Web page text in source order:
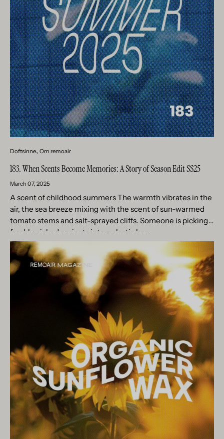
Doftsinne Om remoair
183. When Scents Become Memories: A Story of Season Edit SS25
March 07, 2025
A scent of childhood summers The warmth vibrates in the
air, the sea breeze mixing with the scent of sun-warmed
tomato stems and salt-sprayed cliffs. Someone is picking
freshly picked apricots into a plastic bag...